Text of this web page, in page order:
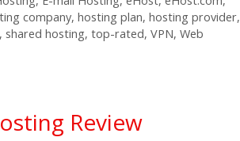
company, hosting plan, hosting provider,
, shared hosting, top-rated, VPN, Web
Review